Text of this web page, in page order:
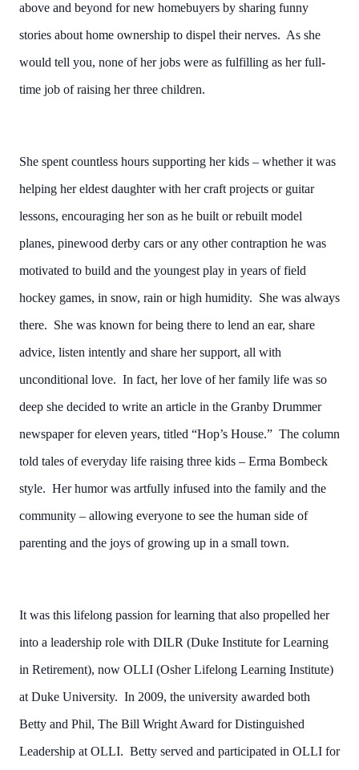
above and beyond for new homebuyers by sharing funny
stories about home ownership to dispel their nerves. As she
would tell you, none of her jobs were as fulfilling as her full-
time job of raising her three children.
She spent countless hours supporting her kids – whether it was
helping her eldest daughter with her craft projects or guitar
lessons, encouraging her son as he built or rebuilt model
planes, pinewood derby cars or any other contraption he was
motivated to build and the youngest play in years of field
hockey games, in snow, rain or high humidity. She was always
there. She was known for being there to lend an ear, share
advice, listen intently and share her support, all with
unconditional love. In fact, her love of her family life was so
deep she decided to write an article in the Granby Drummer
newspaper for eleven years, titled “Hop’s House.” The column
told tales of everyday life raising three kids – Erma Bombeck
style. Her humor was artfully infused into the family and the
community – allowing everyone to see the human side of
parenting and the joys of growing up in a small town.
It was this lifelong passion for learning that also propelled her
into a leadership role with DILR (Duke Institute for Learning
in Retirement), now OLLI (Osher Lifelong Learning Institute)
at Duke University. In 2009, the university awarded both
Betty and Phil, The Bill Wright Award for Distinguished
Leadership at OLLI. Betty served and participated in OLLI for